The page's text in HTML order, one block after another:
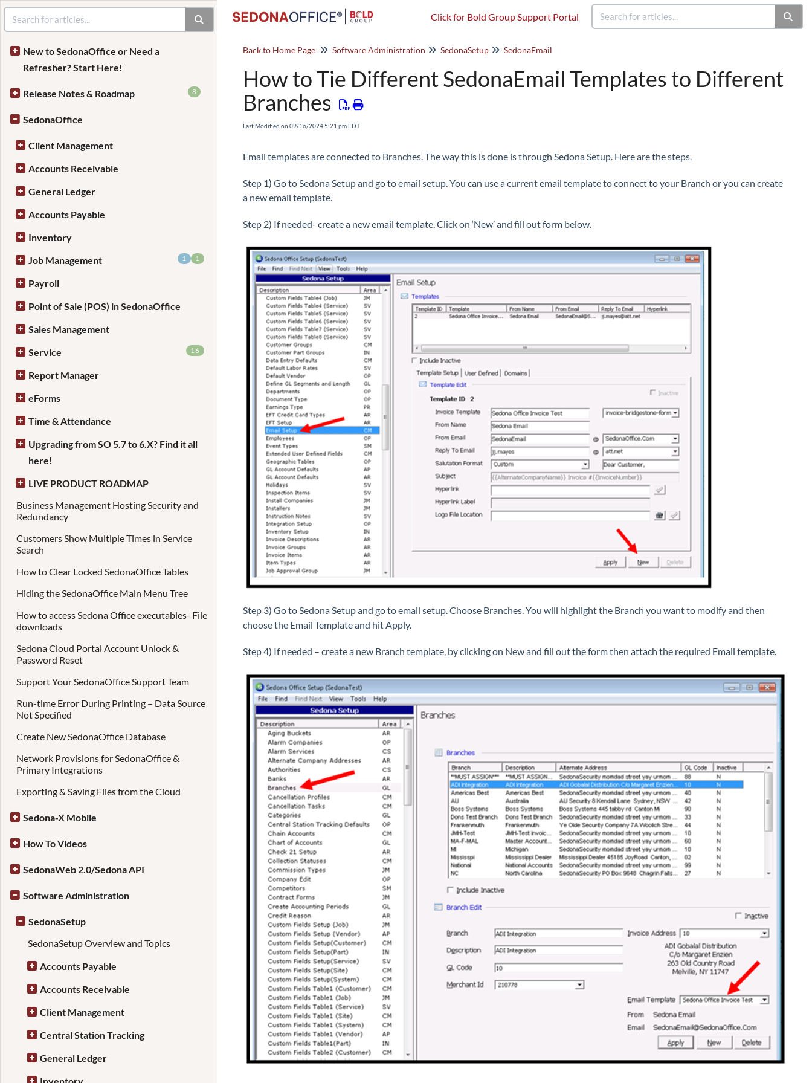
Click for Bold Group Support Portal
New to SedonaOffice or Need a
Refresher? Start Here!
Release Notes & Roadmap 8
SedonaOffice
Client Management
Accounts Receivable
General Ledger
Accounts Payable
Inventory
Job Management
1
1
Payroll
Point of Sale (POS) in SedonaOffice
Sales Management
Service
16
Report Manager
eForms
Time & Attendance
Upgrading from SO 5.7 to 6.X? Find it all
here!
LIVE PRODUCT ROADMAP
Business Management Hosting Security and
Redundancy
Customers Show Multiple Times in Service
Search
How to Clear Locked SedonaOffice Tables
Hiding the SedonaOffice Main Menu Tree
How to access Sedona Office executables- File
downloads
Sedona Cloud Portal Account Unlock &
Password Reset
Support Your SedonaOffice Support Team
Run-time Error During Printing – Data Source
Not Specified
Create New SedonaOffice Database
Network Provisions for SedonaOffice &
Primary Integrations
Exporting & Saving Files from the Cloud
Sedona-X Mobile
How To Videos
SedonaWeb 2.0/Sedona API
Software Administration
SedonaSetup
SedonaSetup Overview and Topics
Accounts Payable
Accounts Receivable
Client Management
Central Station Tracking
General Ledger
Back to Home Page Software Administration SedonaSetup SedonaEmail
How to Tie Different SedonaEmail Templates to Different
Branches
Last Modified on 09/16/2024 5:21 pm EDT
Email templates are connected to Branches. The way this is done is through Sedona Setup. Here are the steps.
Step 1) Go to Sedona Setup and go to email setup. You can use a current email template to connect to your Branch or you can create
a new email template.
Step 2) If needed- create a new email template. Click on ‘New’ and fill out form below.
Step 3) Go to Sedona Setup and go to email setup. Choose Branches. You will highlight the Branch you want to modify and then
choose the Email Template and hit Apply.
Step 4) If needed – create a new Branch template, by clicking on New and fill out the form then attach the required Email template.